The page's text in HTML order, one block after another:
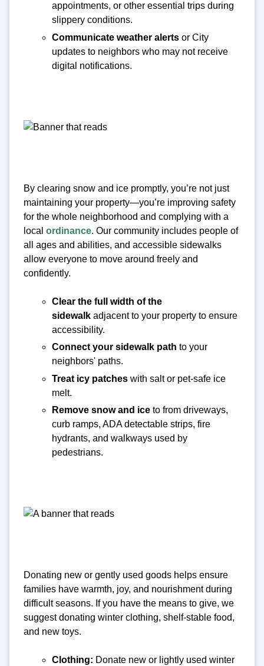
appointments, or other essential trips during
slippery conditions.
Communicate weather alerts or City
updates to neighbors who may not receive
digital notifications.
By clearing snow and ice promptly, you’re not just
maintaining your property—you’re improving safety
for the whole neighborhood and complying with a
local ordinance. Our community includes people of
all ages and abilities, and accessible sidewalks
allow everyone to move around freely and
confidently.
Clear the full width of the
sidewalk adjacent to your property to ensure
accessibility.
Connect your sidewalk path to your
neighbors' paths.
Treat icy patches with salt or pet-safe ice
melt.
Remove snow and ice to from driveways,
curb ramps, ADA detectable strips, fire
hydrants, and walkways used by
pedestrians.
Donating new or gently used goods helps ensure
families have warmth, joy, and nourishment during
difficult seasons. If you have the means to give, we
suggest donating winter clothing, shelf-stable food,
and new toys.
Clothing: Donate new or lightly used winter